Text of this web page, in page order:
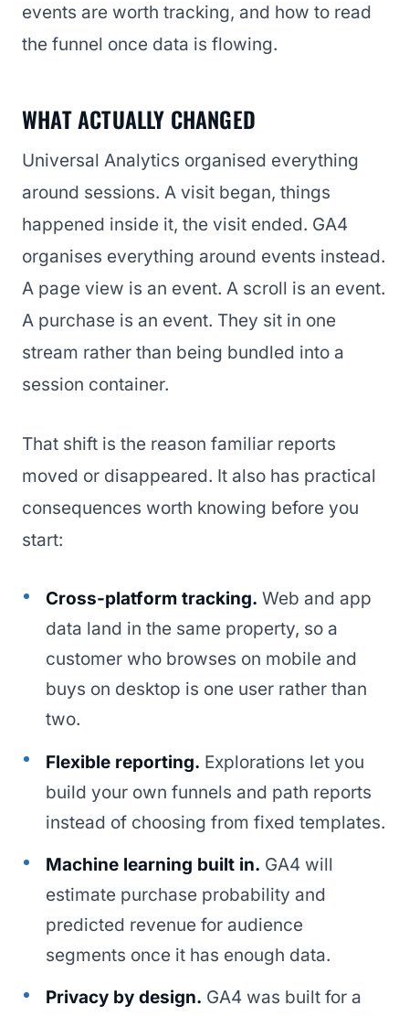
events are worth tracking, and how to read
the funnel once data is flowing.
WHAT ACTUALLY CHANGED
Universal Analytics organised everything
around sessions. A visit began, things
happened inside it, the visit ended. GA4
organises everything around events instead.
A page view is an event. A scroll is an event.
A purchase is an event. They sit in one
stream rather than being bundled into a
session container.
That shift is the reason familiar reports
moved or disappeared. It also has practical
consequences worth knowing before you
start:
Cross-platform tracking. Web and app
data land in the same property, so a
customer who browses on mobile and
buys on desktop is one user rather than
two.
Flexible reporting. Explorations let you
build your own funnels and path reports
instead of choosing from fixed templates.
Machine learning built in. GA4 will
estimate purchase probability and
predicted revenue for audience
segments once it has enough data.
Privacy by design. GA4 was built for a